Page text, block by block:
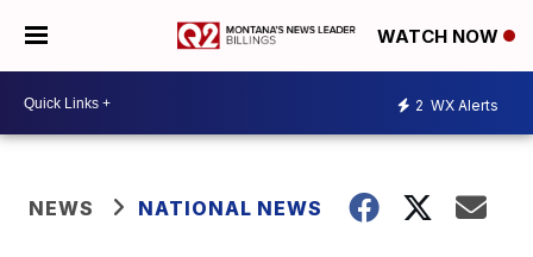
WATCH NOW
2 WX Alerts
NEWS NATIONAL NEWS